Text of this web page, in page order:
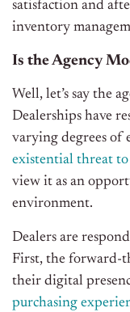
satisfaction and
inventory
Is the Agency
Well, let’s say the
Dealerships have
varying degrees of
existential threat
view it as an
environment.
Dealers are
First, the forward-
their digital
purchasing